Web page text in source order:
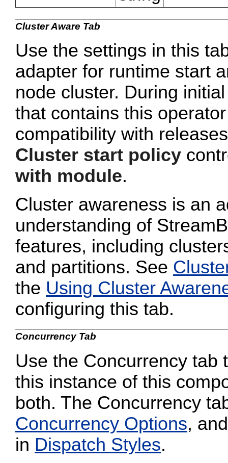
Cluster Aware Tab
Use the settings in this
adapter for runtime start
node cluster. During
that contains this
compatibility with
Cluster start policy
with module.
Cluster awareness is an
understanding of
features, including
and partitions. See
the Using Cluster
configuring this tab.
Concurrency Tab
Use the Concurrency tab
this instance of this
both. The Concurrency
Concurrency Options,
in Dispatch Styles.